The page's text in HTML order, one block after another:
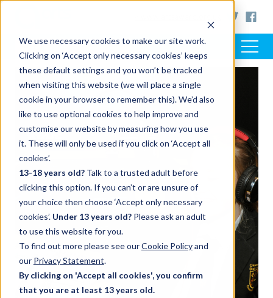
We use necessary cookies to make our site work.
Clicking on ‘Accept only necessary cookies’ keeps
these default settings and you won’t be tracked
when visiting this website (we will place a single
cookie in your browser to remember this). We’d also
like to use optional cookies to help improve and
customise our website by measuring how you use
it. These will only be used if you click on ‘Accept all
cookies’.
13-18 years old? Talk to a trusted adult before
clicking this option. If you can’t or are unsure of
your choice then choose ‘Accept only necessary
cookies’. Under 13 years old? Please ask an adult
to use this website for you.
To find out more please see ourCookie Policyand
our Privacy Statement.
By clicking on 'Accept all cookies', you confirm
that you are at least 13 years old.